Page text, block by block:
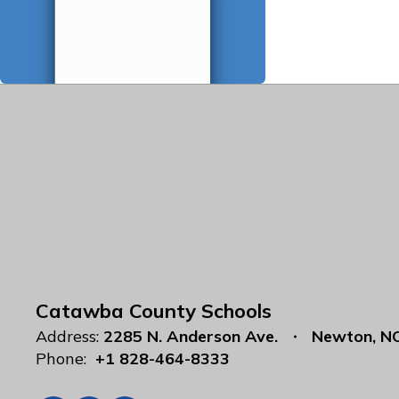
Catawba County Schools
Address: 2285 N. Anderson Ave.
Newton,
Phone: +1 828-464-8333